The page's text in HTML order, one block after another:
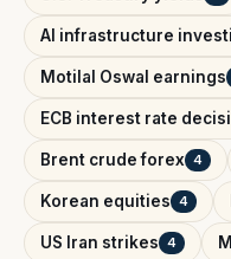
AI infrastructure
Motilal Oswal earnings
ECB interest rate
Brent crude forex 4
Korean equities 4
US Iran strikes 4